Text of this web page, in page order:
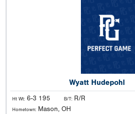
Wyatt Hudepohl
Ht Wt: 6-3 195 B/T: R/R
Hometown: Mason, OH